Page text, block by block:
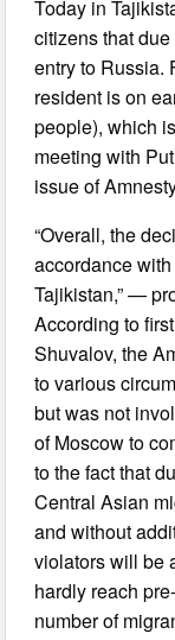
Today in
citizens that
entry to Russia.
resident is on
people), which
meeting with
issue of
“Overall, the
accordance
Tajikistan,” —
According to
Shuvalov, the
to various
but was not
of Moscow to
to the fact that
Central Asian
and without
violators will be
hardly reach
number of